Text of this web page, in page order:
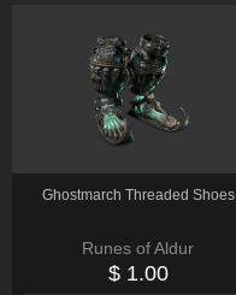
Ghostmarch Threaded Shoes
Runes of Aldur
$ 1.00